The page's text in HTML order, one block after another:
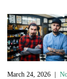
March 24, 2026